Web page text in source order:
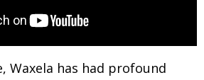
Waxela has had profound